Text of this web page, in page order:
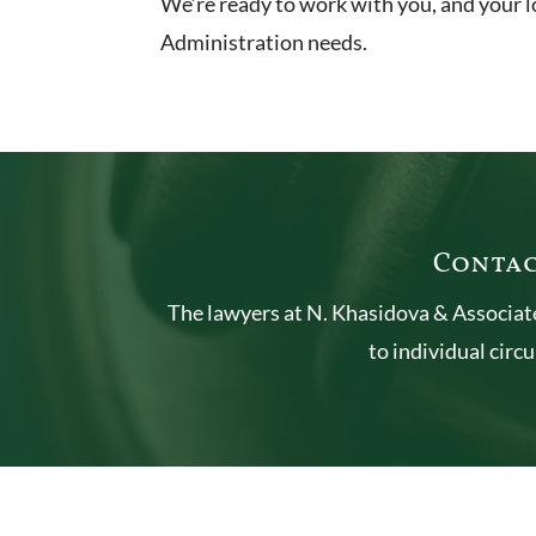
Administration needs.
The lawyers at N. Khasidova &
to individual